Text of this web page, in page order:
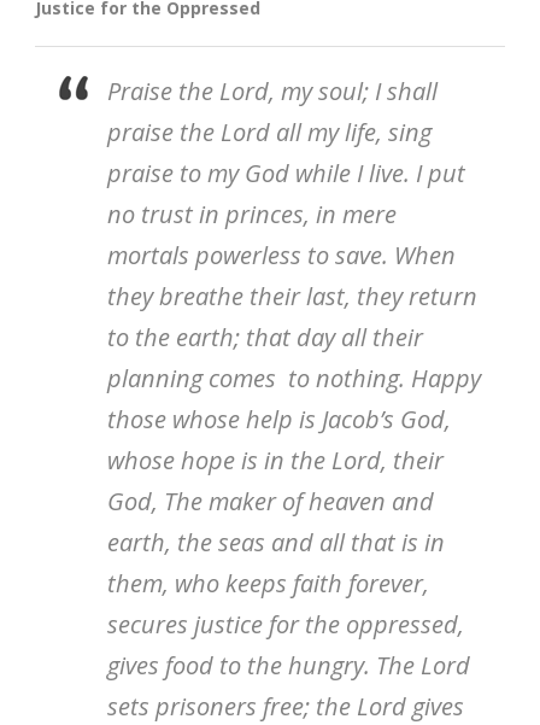
Justice for the Oppressed
Praise the Lord, my soul; I shall
praise the Lord all my life, sing
praise to my God while I live. I put
no trust in princes, in mere
mortals powerless to save. When
they breathe their last, they return
to the earth; that day all their
planning comes to nothing. Happy
those whose help is Jacob’s God,
whose hope is in the Lord, their
God, The maker of heaven and
earth, the seas and all that is in
them, who keeps faith forever,
secures justice for the oppressed,
gives food to the hungry. The Lord
sets prisoners free; the Lord gives